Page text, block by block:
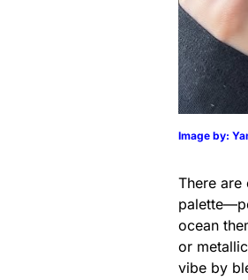
Image by:
There are
ocean
or
vibe by